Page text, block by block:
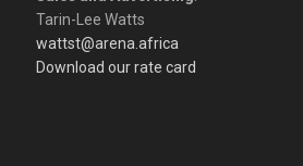
Tarin-Lee Watts
wattst@arena.africa
Download our rate card